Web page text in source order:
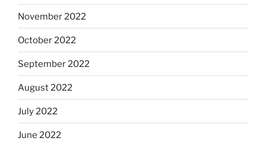
November 2022
October 2022
September 2022
August 2022
July 2022
June 2022